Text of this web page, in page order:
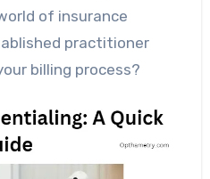
of insurance
practitioner
billing process?